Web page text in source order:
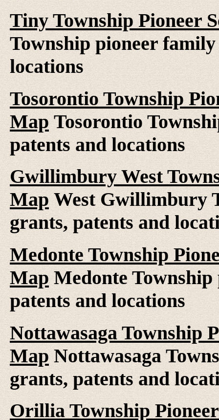
Tiny Township Pioneer
Township pioneer
locations
Tosorontio Township
Map Tosorontio
patents and locations
Gwillimbury West
Map West Gwillimbury
grants, patents and
Medonte Township
Map Medonte
patents and locations
Nottawasaga Township
Map Nottawasaga
grants, patents and
Orillia Township